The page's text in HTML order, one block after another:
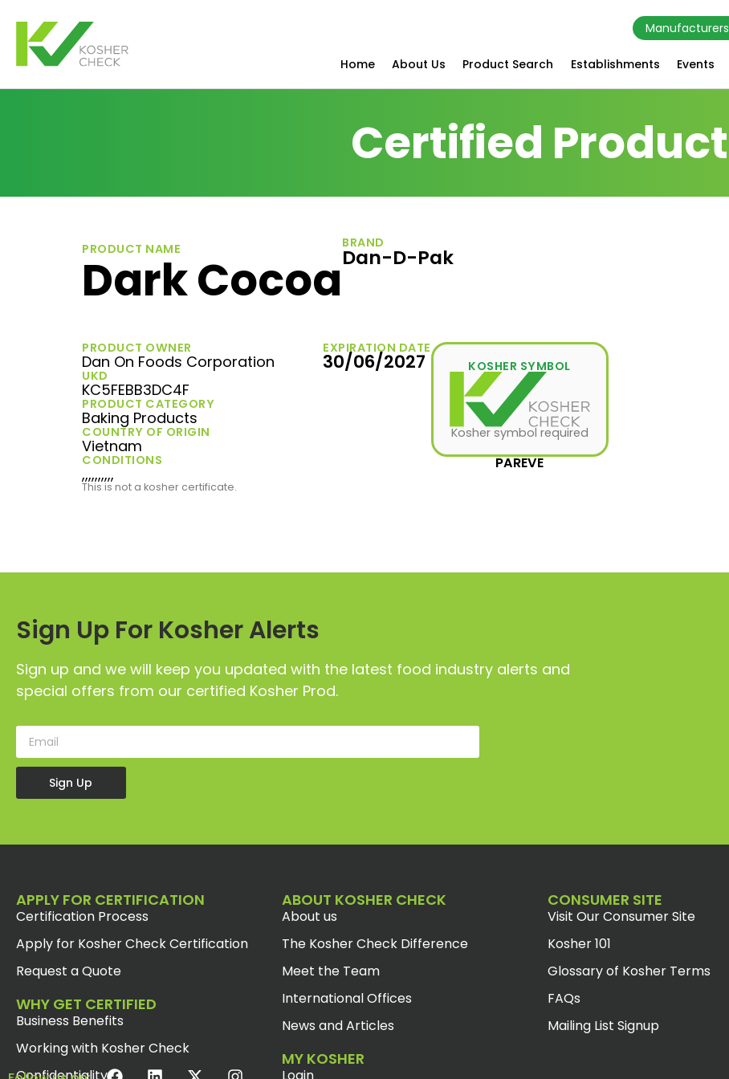
Manufacturers
Home About Us Product Search Establishments Events
Certified Product
PRODUCT NAME
Dark Cocoa
BRAND
Dan-D-Pak
PRODUCT OWNER
Dan On Foods Corporation
UKD
KC5FEBB3DC4F
PRODUCT CATEGORY
Baking Products
COUNTRY OF ORIGIN
Vietnam
CONDITIONS
,,,,,,,,,,
EXPIRATION DATE
30/06/2027 KOSHER SYMBOL
Kosher symbol required
PAREVE
This is not a kosher certificate.
Sign Up For Kosher Alerts
Sign up and we will keep you updated with the latest food industry alerts and
special offers from our certified Kosher Prod.
Sign Up
APPLY FOR CERTIFICATION
Certification Process
Apply for Kosher Check Certification
Request a Quote
WHY GET CERTIFIED
Business Benefits
Working with Kosher Check
ABOUT KOSHER CHECK
About us
The Kosher Check Difference
Meet the Team
International Offices
News and Articles
MY KOSHER
CONSUMER SITE
Visit Our Consumer Site
Kosher 101
Glossary of Kosher Terms
FAQs
Mailing List Signup